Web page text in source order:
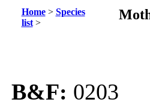
Home> Species
list>
B&F: 0203